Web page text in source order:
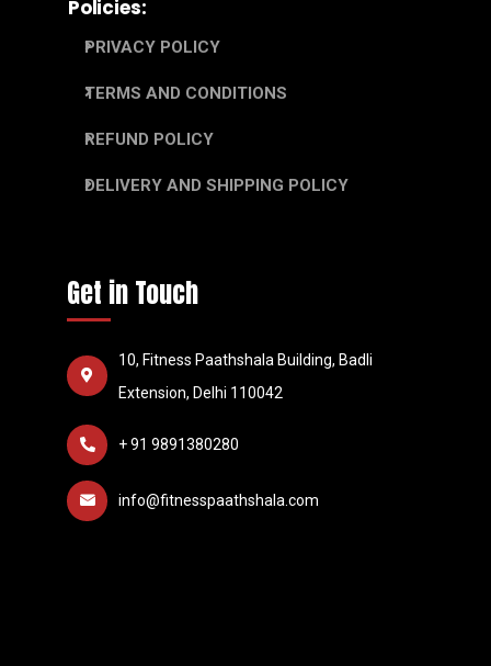
Policies:
PRIVACY POLICY
TERMS AND CONDITIONS
REFUND POLICY
DELIVERY AND SHIPPING POLICY
Get in Touch
10, Fitness Paathshala Building, Badli
Extension, Delhi 110042
+ 91 9891380280
info@fitnesspaathshala.com